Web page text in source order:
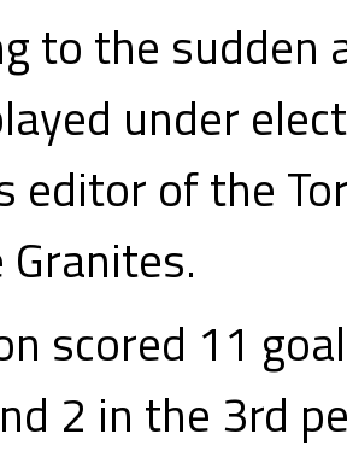
to the sudden
under
editor of the
scored 11
2 in the 3rd